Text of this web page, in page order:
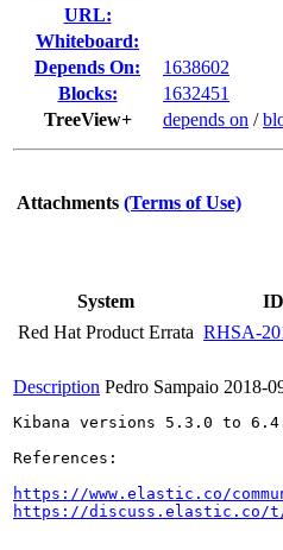
URL:
Whiteboard:
Depends On:
1638602
Blocks:
1632451
TreeView+
depends on /
Attachments (Terms of Use)
System
ID
Red Hat Product Errata RHSA-
Description Pedro Sampaio 2018-
Kibana versions 5.3.0 to
References:
https://www.elastic.co/
https://discuss.elastic.co/t/